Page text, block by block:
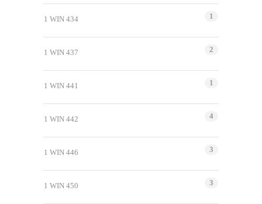
1 WIN 434 1
1 WIN 437 2
1 WIN 441 1
1 WIN 442 4
1 WIN 446 3
1 WIN 450 3